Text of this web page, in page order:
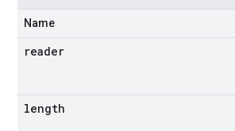
Name
reader
length